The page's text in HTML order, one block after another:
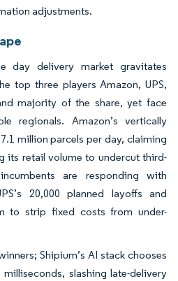
adjustments.
day delivery market gravitates
top three players Amazon, UPS,
majority of the share, yet face
regionals. Amazon’s vertically
million parcels per day, claiming
its retail volume to undercut third-
are responding with
20,000 planned layoffs and
to strip fixed costs from under-
Shipium’s AI stack chooses
slashing late-delivery